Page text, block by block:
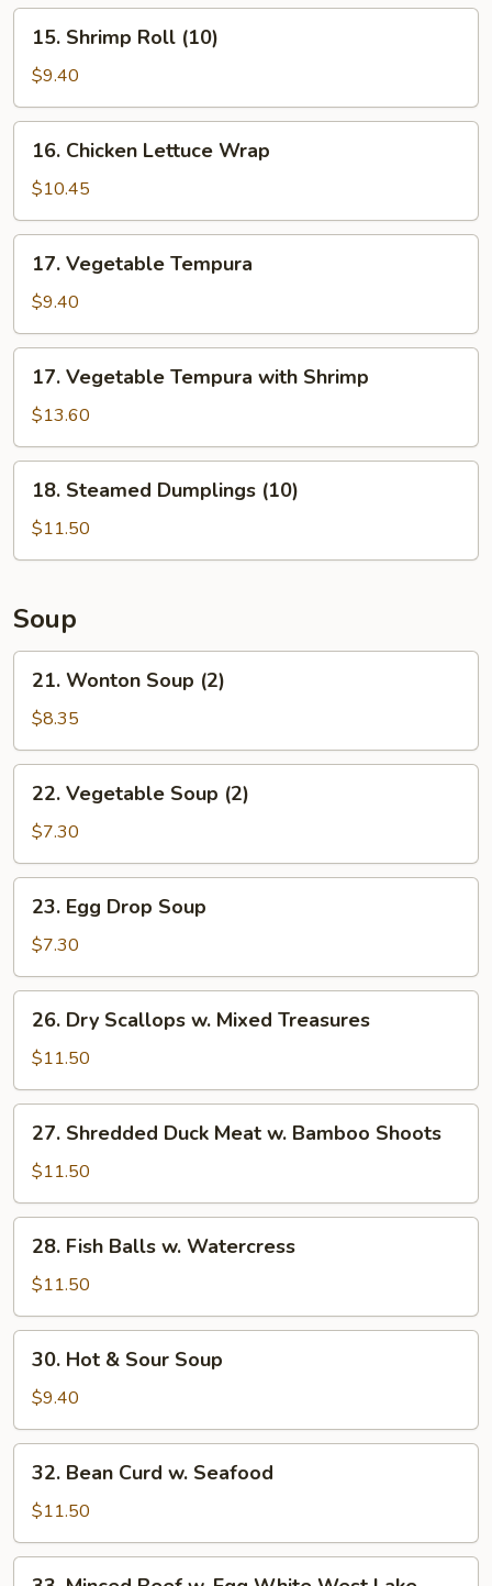
Chicken
Wing
(10)
Shrimp
Roll
(10)
15. Shrimp Roll (10)
$9.40
Chicken
Lettuce
Wrap
16. Chicken Lettuce Wrap
$10.45
Vegetable
Tempura
17. Vegetable Tempura
$9.40
Vegetable
Tempura
with
Shrimp
17. Vegetable Tempura with Shrimp
$13.60
Steamed
Dumplings
(10)
18. Steamed Dumplings (10)
$11.50
Soup
Wonton
Soup
(2)
21. Wonton Soup (2)
$8.35
Vegetable
Soup
(2)
22. Vegetable Soup (2)
$7.30
Egg
Drop
Soup
23. Egg Drop Soup
$7.30
Dry
Scallops
w.
Mixed
Treasures
26. Dry Scallops w. Mixed Treasures
$11.50
Shredded
Duck
Meat
w.
Bamboo
Shoots
27. Shredded Duck Meat w. Bamboo Shoots
$11.50
Fish
Balls
w.
Watercress
28. Fish Balls w. Watercress
$11.50
Hot
Sour
Soup
30. Hot & Sour Soup
$9.40
Bean
Curd
w.
Seafood
32. Bean Curd w. Seafood
$11.50